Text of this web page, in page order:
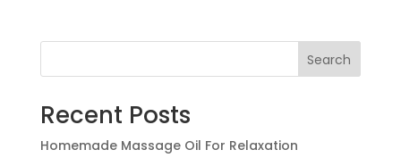
Search
Recent Posts
Homemade Massage Oil For Relaxation